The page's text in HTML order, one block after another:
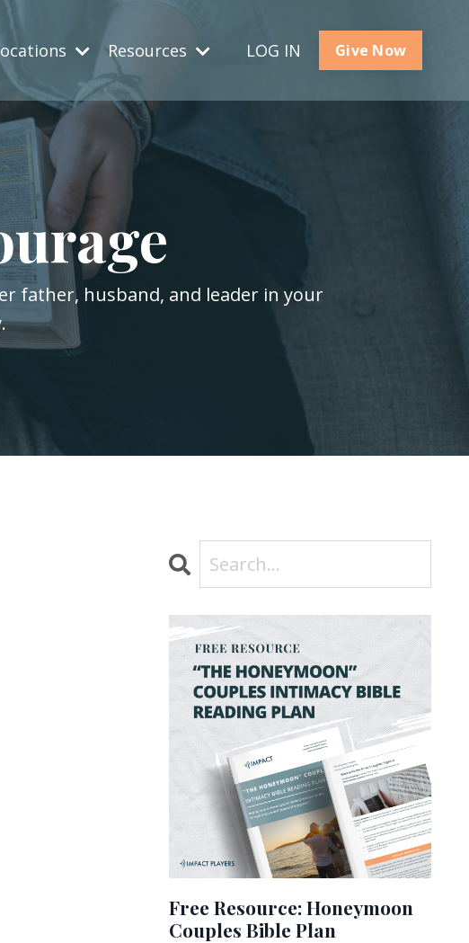
Resources LOG IN Give Now
father, husband, and leader in your
Free Resource: Honeymoon
Couples Bible Plan